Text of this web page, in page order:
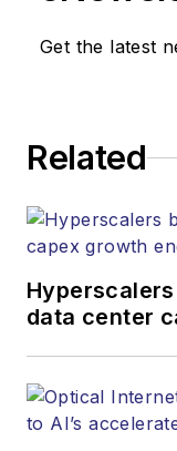
Get the latest
Related
data center